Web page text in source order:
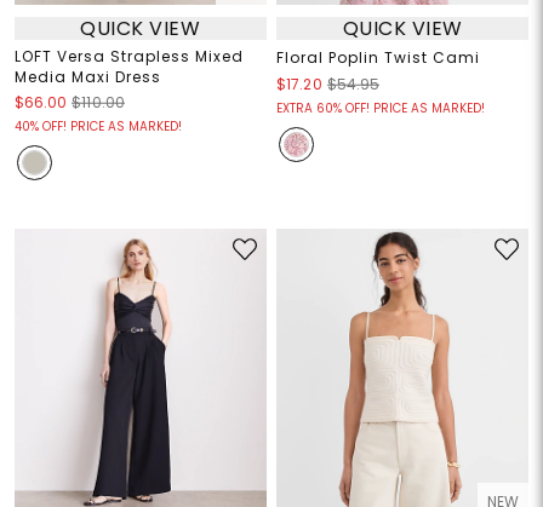
QUICK VIEW
LOFT Versa Strapless Mixed
Media Maxi Dress
$66.00 $110.00
40% OFF! PRICE AS MARKED!
QUICK VIEW
Floral Poplin Twist Cami
$17.20 $54.95
EXTRA 60% OFF! PRICE AS MARKED!
NEW